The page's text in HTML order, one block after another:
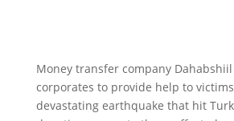
Money transfer company
corporates to provide help to
devastating earthquake that hit